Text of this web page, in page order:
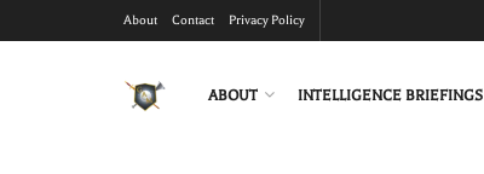
About Contact Privacy Policy
ABOUT INTELLIGENCE BRIEFINGS